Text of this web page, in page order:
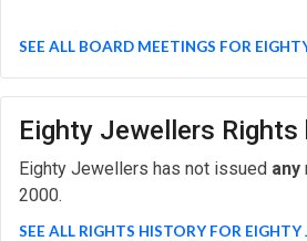
SEE ALL BOARD MEETINGS FOR
Eighty Jewellers
Eighty Jewellers has not issued any
2000.
SEE ALL RIGHTS HISTORY FOR EIGHTY